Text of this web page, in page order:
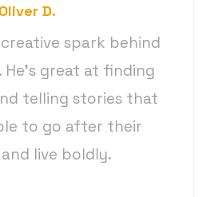
Oliver D.
creative spark behind
great at finding
telling stories that
to go after their
live boldly.